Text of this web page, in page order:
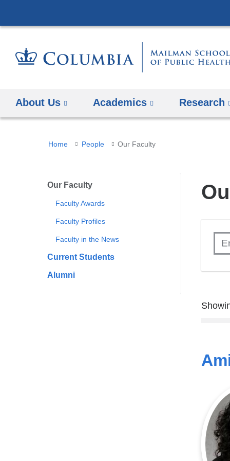
About Us Academics Research
You
here
Home People Our Faculty
Our Faculty
Faculty Awards
Faculty Profiles
Faculty in the News
Current Students
Alumni